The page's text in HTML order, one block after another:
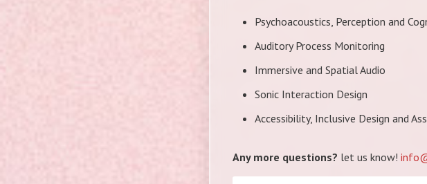
Psychoacoustics, Perception and
Auditory Process Monitoring
Immersive and Spatial Audio
Sonic Interaction Design
Accessibility, Inclusive Design and
Any more questions? let us know!